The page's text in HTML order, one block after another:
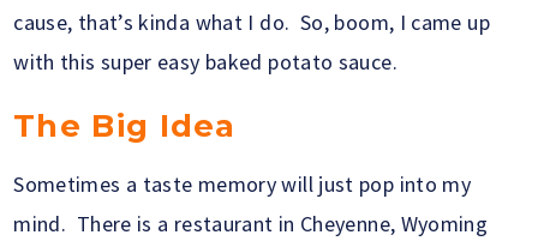
cause, that’s kinda what I do. So, boom, I came up
with this super easy baked potato sauce.
The Big Idea
Sometimes a taste memory will just pop into my
mind. There is a restaurant in Cheyenne, Wyoming